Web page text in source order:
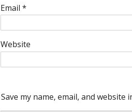
Email*
Website
Save my name, email, and